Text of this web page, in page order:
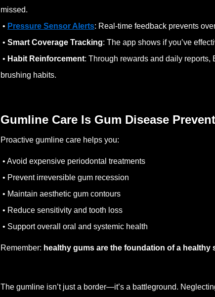
missed.
• Pressure Sensor Alerts: Real-time feedback prevents
• Smart Coverage Tracking: The app shows if you’ve
• Habit Reinforcement: Through rewards and daily reports,
brushing habits.
Gumline Care Is Gum Disease
Proactive gumline care helps you:
• Avoid expensive periodontal treatments
• Prevent irreversible gum recession
• Maintain aesthetic gum contours
• Reduce sensitivity and tooth loss
• Support overall oral and systemic health
Remember: healthy gums are the foundation of a healthy
The gumline isn’t just a border—it’s a battleground.